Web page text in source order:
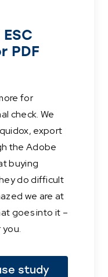
PDF
for
check. We
export
the Adobe
buying
do difficult
we are at
goes into it –
study